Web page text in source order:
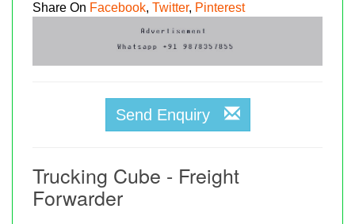
Share On Facebook, Twitter, Pinterest
Send Enquiry
Trucking Cube - Freight
Forwarder